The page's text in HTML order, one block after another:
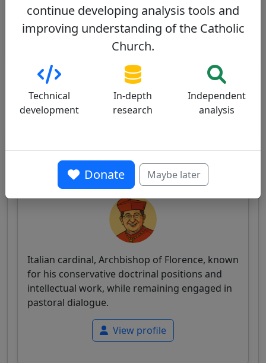
Fernando Filoni - Wikipedia
FILONI Card. Fernando - The Holy See
Similar Cardinals
Giuseppe Betori
Italian cardinal, Archbishop of Florence, known
for his conservative doctrinal positions and
intellectual work, while remaining engaged in
pastoral dialogue.
View profile
continue developing analysis tools and
improving understanding of the Catholic
Church.
Technical
development
In-depth
research
Independent
analysis
Donate Maybe later